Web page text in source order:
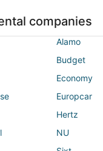
companies
Alamo
Budget
Economy
Europcar
Hertz
NU